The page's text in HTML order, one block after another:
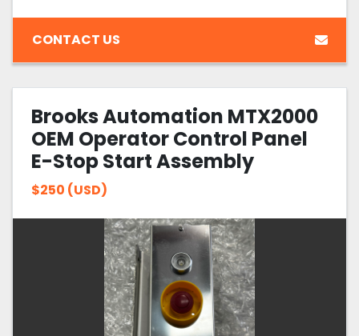
CONTACT US
Brooks Automation MTX2000
OEM Operator Control Panel
E-Stop Start Assembly
$250 (USD)